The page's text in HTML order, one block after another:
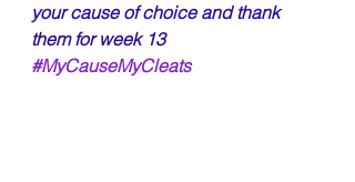
your cause of choice and thank
them for week 13
#MyCauseMyCleats